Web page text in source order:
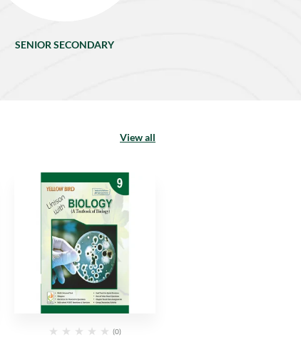
SENIOR SECONDARY
View all
(0)